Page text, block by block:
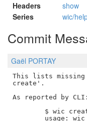
Headers
show
Series
wic/
Commit
Gaël PORTAY
This lists
create'.
As reported by CLI: